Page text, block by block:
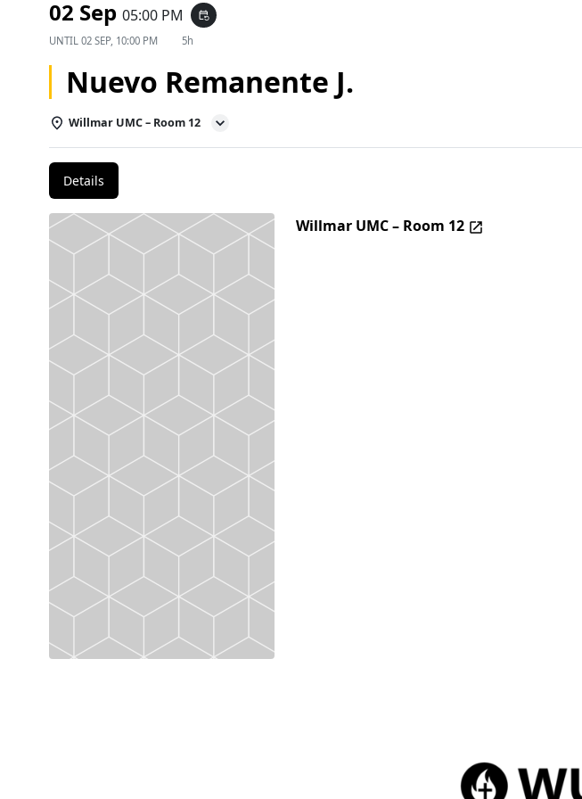
02 Sep 05:00 PM event_repeat
UNTIL 02 SEP, 10:00 PM 5h
Nuevo Remanente J.
Willmar UMC – Room 12
Details
Willmar UMC – Room 12